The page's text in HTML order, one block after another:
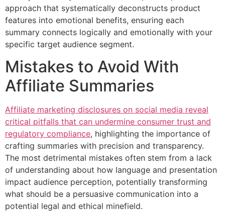
approach that systematically deconstructs product
features into emotional benefits, ensuring each
summary connects logically and emotionally with your
specific target audience segment.
Mistakes to Avoid With
Affiliate Summaries
Affiliate marketing disclosures on social media reveal
critical pitfalls that can undermine consumer trust and
regulatory compliance, highlighting the importance of
crafting summaries with precision and transparency.
The most detrimental mistakes often stem from a lack
of understanding about how language and presentation
impact audience perception, potentially transforming
what should be a persuasive communication into a
potential legal and ethical minefield.